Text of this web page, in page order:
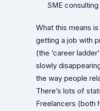
SME
What this means
getting a job with
(the ‘career
slowly
the way people
There’s lots of
Freelancers (both